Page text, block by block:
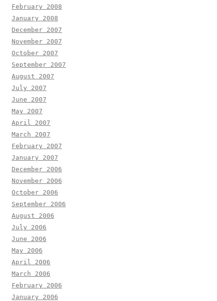
February 2008
January 2008
December 2007
November 2007
October 2007
September 2007
August 2007
July 2007
June 2007
May 2007
April 2007
March 2007
February 2007
January 2007
December 2006
November 2006
October 2006
September 2006
August 2006
July 2006
June 2006
May 2006
April 2006
March 2006
February 2006
January 2006